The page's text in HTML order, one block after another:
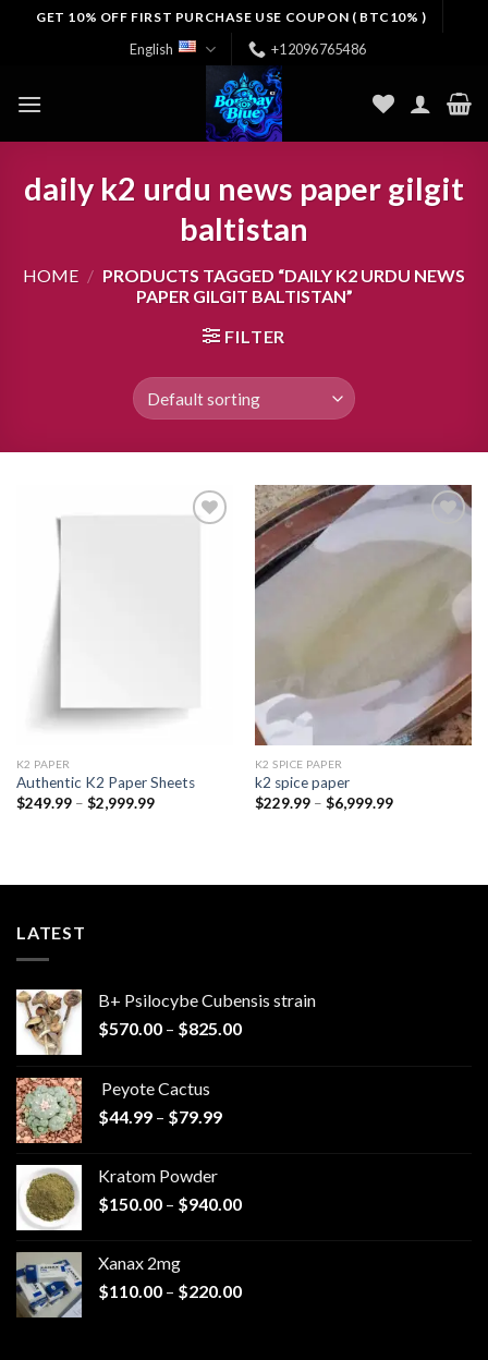
GET 10% OFF FIRST PURCHASE USE COUPON ( BTC10% )
English +12096765486
daily k2 urdu news paper gilgit
baltistan
HOME / PRODUCTS TAGGED “DAILY K2 URDU NEWS
PAPER GILGIT BALTISTAN”
FILTER
K2 PAPER​
Authentic K2 Paper Sheets
$249.99 – $2,999.99Price
wishlist
K2 SPICE PAPER
k2 spice paper​
$229.99 – $6,999.99Price
LATEST
B+ Psilocybe Cubensis strain
$570.00 – $825.00Price
Peyote Cactus
$44.99 – $79.99Price
$79.99
Kratom Powder
$150.00 – $940.00Price
$940.00
Xanax 2mg
$110.00 – $220.00Price